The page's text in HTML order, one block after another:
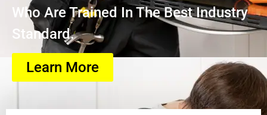
Who Are Trained In The Best Industry
Standard.
Learn More